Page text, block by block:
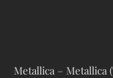
Metallica – Metallica